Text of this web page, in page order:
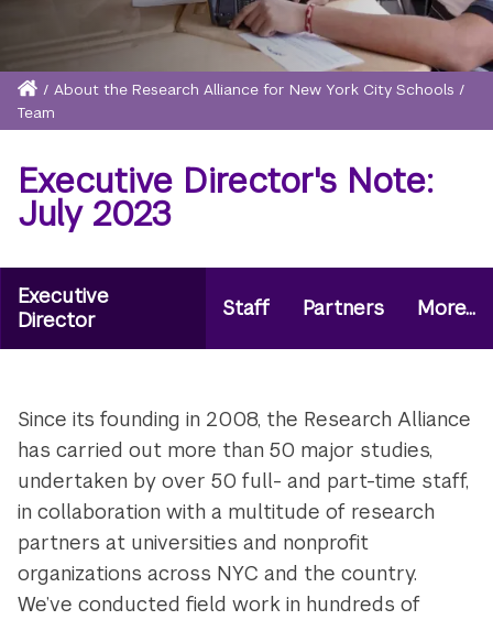
Breadcrumb
Home
/ About the Research Alliance for New York City Schools /
Team
Executive Director's Note:
July 2023
Microsite
Secondary
Navigation
Executive
Director
Staff Partners More...
Since its founding in 2008, the Research Alliance
has carried out more than 50 major studies,
undertaken by over 50 full- and part-time staff,
in collaboration with a multitude of research
partners at universities and nonprofit
organizations across NYC and the country.
We’ve conducted field work in hundreds of